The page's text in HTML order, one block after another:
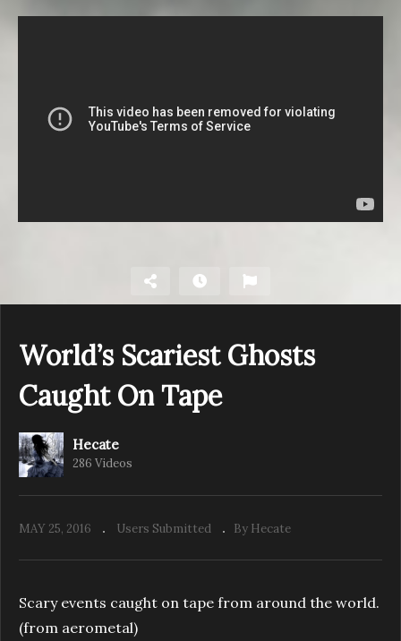
World’s Scariest Ghosts
Caught On Tape
Hecate
286 Videos
MAY 25, 2016 Users Submitted By Hecate
Scary events caught on tape from around the world.
(from aerometal)